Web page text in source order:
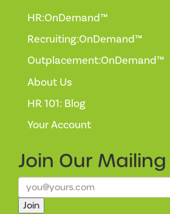
HR:OnDemand™
Recruiting:OnDemand™
Outplacement:OnDemand™
About Us
HR 101: Blog
Your Account
Join Our
Join